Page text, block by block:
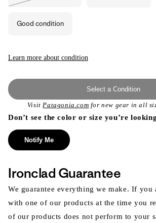
or
unavailable
Good condition
Learn more about condition
Select a Condition
VisitPatagonia.com for new gear in all
Don’t see the color or size you’re
Notify Me
Ironclad Guarantee
We guarantee everything we make. If you
with one of our products at the time you
of our products does not perform to your